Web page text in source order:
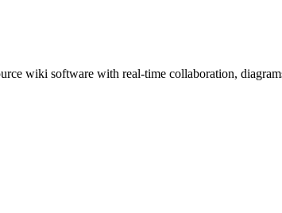
wiki software with real-time collaboration,